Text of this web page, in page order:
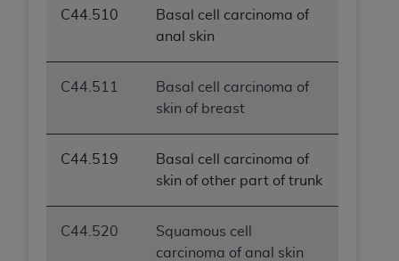
C44.510
Basal cell carcinoma of
anal skin
C44.511
Basal cell carcinoma of
skin of breast
C44.519
Basal cell carcinoma of
skin of other part of trunk
C44.520
Squamous cell
carcinoma of anal skin